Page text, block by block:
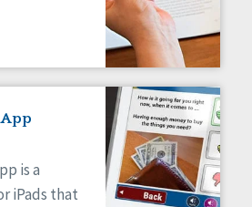
App
is a
iPads that